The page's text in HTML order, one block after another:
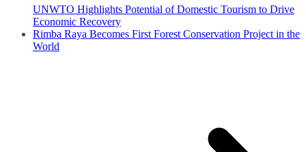
UNWTO Highlights Potential of Domestic Tourism to Drive
Economic Recovery
Rimba Raya Becomes First Forest Conservation Project in the
World